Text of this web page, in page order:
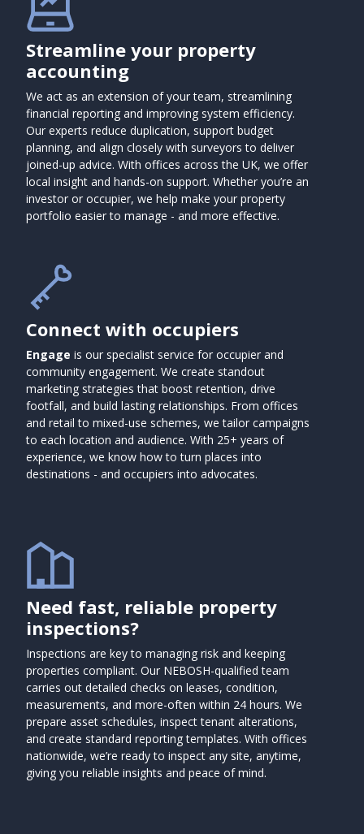
Streamline your property
accounting
We act as an extension of your team, streamlining
financial reporting and improving system efficiency.
Our experts reduce duplication, support budget
planning, and align closely with surveyors to deliver
joined-up advice. With offices across the UK, we offer
local insight and hands-on support. Whether you’re an
investor or occupier, we help make your property
portfolio easier to manage - and more effective.
Connect with occupiers
Engage is our specialist service for occupier and
community engagement. We create standout
marketing strategies that boost retention, drive
footfall, and build lasting relationships. From offices
and retail to mixed-use schemes, we tailor campaigns
to each location and audience. With 25+ years of
experience, we know how to turn places into
destinations - and occupiers into advocates.
Need fast, reliable property
inspections?
Inspections are key to managing risk and keeping
properties compliant. Our NEBOSH-qualified team
carries out detailed checks on leases, condition,
measurements, and more-often within 24 hours. We
prepare asset schedules, inspect tenant alterations,
and create standard reporting templates. With offices
nationwide, we’re ready to inspect any site, anytime,
giving you reliable insights and peace of mind.